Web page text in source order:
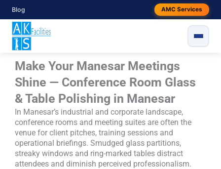
Blog AMC Services
content
Make Your Manesar Meetings
Shine — Conference Room Glass
& Table Polishing in Manesar
In Manesar’s industrial and corporate landscape,
conference rooms and meeting suites are often the
venue for client pitches, training sessions and
operational briefings. Smudged glass partitions,
streaky windows and ring-marked tables distract
attendees and diminish perceived professionalism.